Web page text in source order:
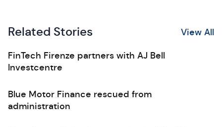
Related Stories View All
FinTech Firenze partners with AJ Bell
Investcentre
Blue Motor Finance rescued from
administration